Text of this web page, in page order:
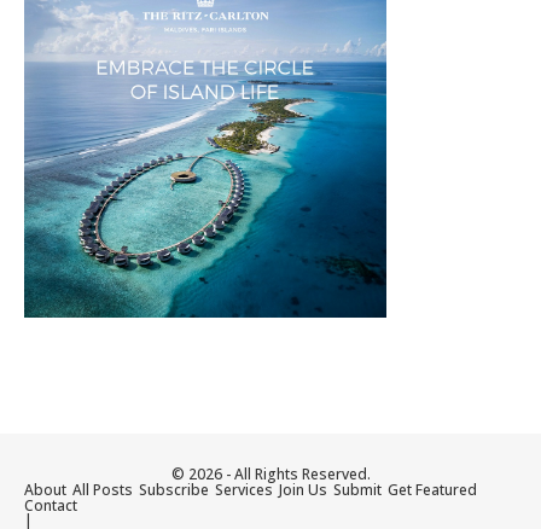
© 2026 - All Rights Reserved.
About All Posts Subscribe Services Join Us Submit Get Featured
Contact